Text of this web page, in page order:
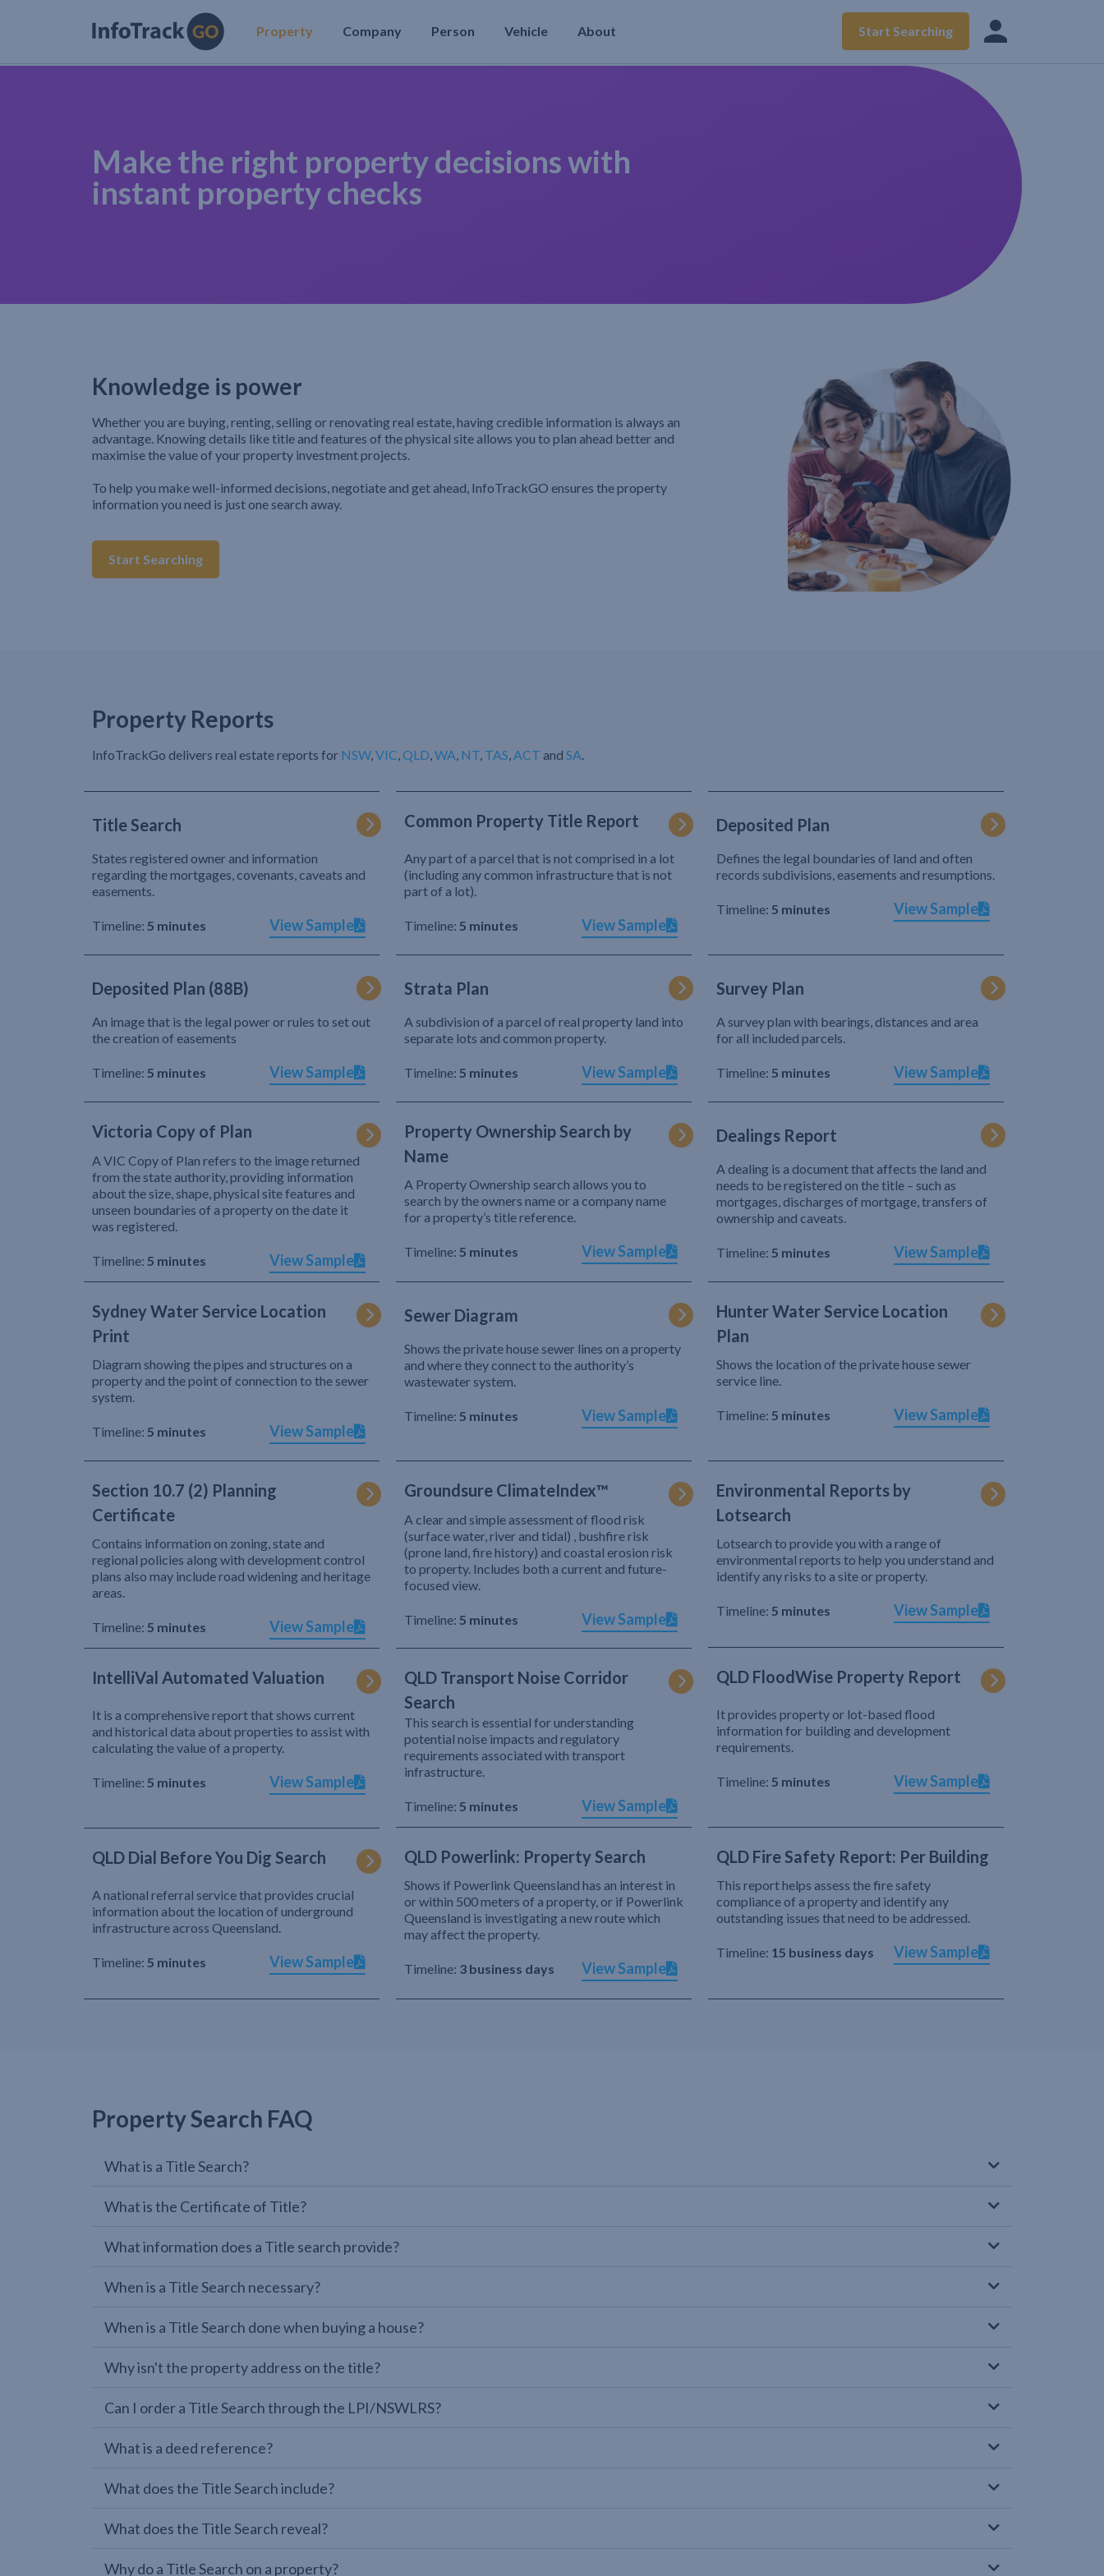
Property Company Person Vehicle About Start Searching
Make the right property decisions with
instant property checks
Knowledge is power
Whether you are buying, renting, selling or renovating real estate, having credible information is always an
advantage. Knowing details like title and features of the physical site allows you to plan ahead better and
maximise the value of your property investment projects.
To help you make well-informed decisions, negotiate and get ahead, InfoTrackGO ensures the property
information you need is just one search away.
Start Searching
Property Reports
InfoTrackGo delivers real estate reports for NSW, VIC QLD WA NT TAS ACT and SA
Title Search
States registered owner and information
regarding the mortgages, covenants, caveats and
easements.
Timeline: 5 minutes View Sample
Common Property Title Report
Any part of a parcel that is not comprised in a lot
(including any common infrastructure that is not
part of a lot).
Timeline: 5 minutes View Sample
Deposited Plan
Defines the legal boundaries of land and often
records subdivisions, easements and resumptions.
Timeline: 5 minutes View Sample
Deposited Plan (88B)
An image that is the legal power or rules to set out
the creation of easements
Timeline: 5 minutes View Sample
Strata Plan
A subdivision of a parcel of real property land into
separate lots and common property.
Timeline: 5 minutes View Sample
Survey Plan
A survey plan with bearings, distances and area
for all included parcels.
Timeline: 5 minutes View Sample
Victoria Copy of Plan
A VIC Copy of Plan refers to the image returned
from the state authority, providing information
about the size, shape, physical site features and
unseen boundaries of a property on the date it
was registered.
Timeline: 5 minutes View Sample
Property Ownership Search by
Name
A Property Ownership search allows you to
search by the owners name or a company name
for a property’s title reference.
Timeline: 5 minutes View Sample
Dealings Report
A dealing is a document that affects the land and
needs to be registered on the title – such as
mortgages, discharges of mortgage, transfers of
ownership and caveats.
Timeline: 5 minutes View Sample
Sydney Water Service Location
Print
Diagram showing the pipes and structures on a
property and the point of connection to the sewer
system.
Timeline: 5 minutes View Sample
Sewer Diagram
Shows the private house sewer lines on a property
and where they connect to the authority’s
wastewater system.
Timeline: 5 minutes View Sample
Hunter Water Service Location
Plan
Shows the location of the private house sewer
service line.
Timeline: 5 minutes View Sample
Section 10.7 (2) Planning
Certificate
Contains information on zoning, state and
regional policies along with development control
plans also may include road widening and heritage
areas.
Timeline: 5 minutes View Sample
Groundsure ClimateIndex™
A clear and simple assessment of flood risk
(surface water, river and tidal) , bushfire risk
(prone land, fire history) and coastal erosion risk
to property. Includes both a current and future-
focused view.
Timeline: 5 minutes View Sample
Environmental Reports by
Lotsearch
Lotsearch to provide you with a range of
environmental reports to help you understand and
identify any risks to a site or property.
Timeline: 5 minutes View Sample
IntelliVal Automated Valuation
It is a comprehensive report that shows current
and historical data about properties to assist with
calculating the value of a property.
Timeline: 5 minutes View Sample
QLD Transport Noise Corridor
Search
This search is essential for understanding
potential noise impacts and regulatory
requirements associated with transport
infrastructure.
Timeline: 5 minutes View Sample
QLD FloodWise Property Report
It provides property or lot-based flood
information for building and development
requirements.
Timeline: 5 minutes View Sample
QLD Dial Before You Dig Search
A national referral service that provides crucial
information about the location of underground
infrastructure across Queensland.
Timeline: 5 minutes View Sample
QLD Powerlink: Property Search
Shows if Powerlink Queensland has an interest in
or within 500 meters of a property, or if Powerlink
Queensland is investigating a new route which
may affect the property.
Timeline: 3 business days View Sample
QLD Fire Safety Report: Per Building
This report helps assess the fire safety
compliance of a property and identify any
outstanding issues that need to be addressed.
Timeline: 15 business days View Sample
Property Search FAQ
What is a Title Search?
What is the Certificate of Title?
What information does a Title search provide?
When is a Title Search necessary?
When is a Title Search done when buying a house?
Why isn't the property address on the title?
Can I order a Title Search through the LPI/NSWLRS?
What is a deed reference?
What does the Title Search include?
What does the Title Search reveal?
Why do a Title Search on a property?